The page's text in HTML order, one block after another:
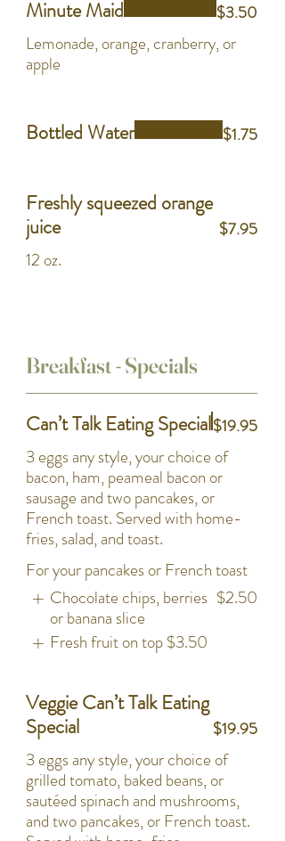
Minute Maid
Lemonade, orange, cranberry, or
apple
$3.50
Bottled Water $1.75
Freshly squeezed orange
juice
12 oz.
$7.95
Breakfast - Specials
Can’t Talk Eating Special
3 eggs any style, your choice of
bacon, ham, peameal bacon or
sausage and two pancakes, or
French toast. Served with home-
fries, salad, and toast.
$19.95
For your pancakes or French toast
Chocolate chips, berries
or banana slice
$2.50
Fresh fruit on top $3.50
Veggie Can’t Talk Eating
Special
3 eggs any style, your choice of
grilled tomato, baked beans, or
sautéed spinach and mushrooms,
and two pancakes, or French toast.
$19.95